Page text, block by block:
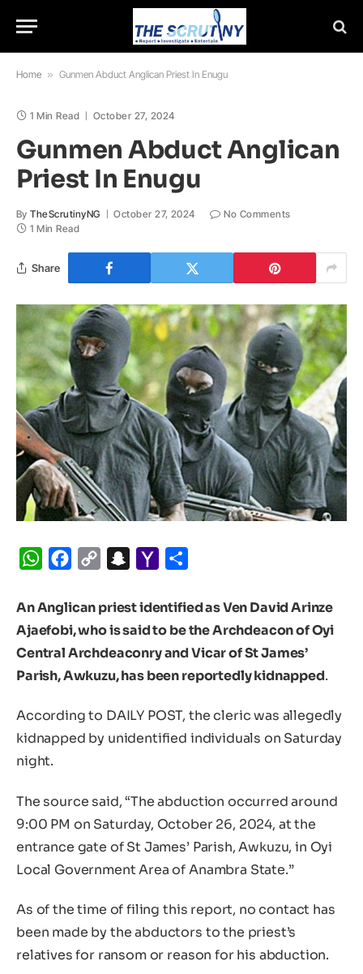
Home » Gunmen Abduct Anglican Priest In Enugu
1 Min Read October 27, 2024
Gunmen Abduct Anglican
Priest In Enugu
By TheScrutinyNG October 27, 2024
No Comments
1 Min Read
Share
WhatsApp
Facebook
Copy
Snapchat
Yahoo
An Anglican priest identified as Ven David Arinze
Ajaefobi, who is said to be the Archdeacon of Oyi
Central Archdeaconry and Vicar of St James’
Parish, Awkuzu, has been reportedly kidnapped.
According to DAILY POST, the cleric was allegedly
kidnapped by unidentified individuals on Saturday
night.
The source said, “The abduction occurred around
9:00 PM on Saturday, October 26, 2024, at the
entrance gate of St James’ Parish, Awkuzu, in Oyi
Local Government Area of Anambra State.”
As of the time of filing this report, no contact has
been made by the abductors to the priest’s
relatives for ransom or reason for his abduction.